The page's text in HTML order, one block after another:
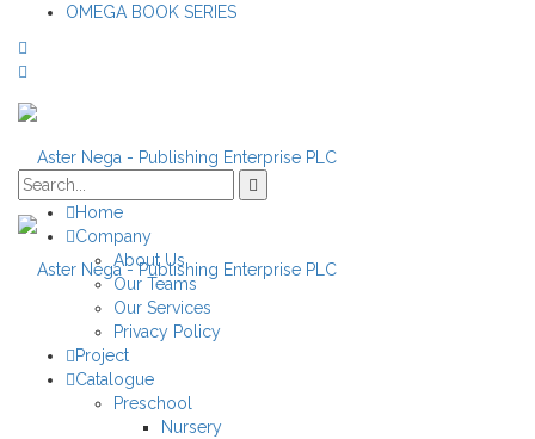
OMEGA BOOK SERIES
Home
Company
About Us
Our Teams
Our Services
Privacy Policy
Project
Catalogue
Preschool
Nursery